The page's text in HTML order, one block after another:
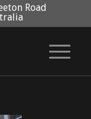
Road